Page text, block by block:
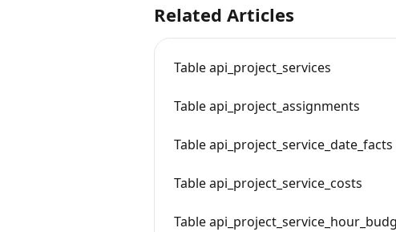
Related Articles
Table api_project_services
Table api_project_assignments
Table api_project_service_date_facts
Table api_project_service_costs
Table